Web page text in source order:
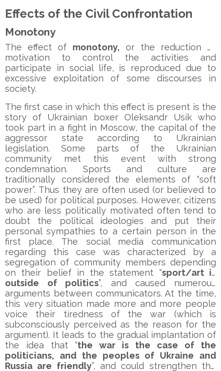
Effects of the Civil Confrontation
Monotony
The effect of monotony, or the reduction of
motivation to control the activities and
participate in social life, is reproduced due to
excessive exploitation of some discourses in
society.
The first case in which this effect is present is the
story of Ukrainian boxer Oleksandr Usik who
took part in a fight in Moscow, the capital of the
aggressor state according to Ukrainian
legislation. Some parts of the Ukrainian
community met this event with strong
condemnation. Sports and culture are
traditionally considered the elements of “soft
power”. Thus they are often used (or believed to
be used) for political purposes. However, citizens
who are less politically motivated often tend to
doubt the political ideologies and put their
personal sympathies to a certain person in the
first place. The social media communication
regarding this case was characterized by a
segregation of community members depending
on their belief in the statement “sport/art is
outside of politics”, and caused numerous
arguments between communicators. At the time,
this very situation made more and more people
voice their tiredness of the war (which is
subconsciously perceived as the reason for the
argument). It leads to the gradual implantation of
the idea that “the war is the case of the
politicians, and the peoples of Ukraine and
Russia are friendly”, and could strengthen the